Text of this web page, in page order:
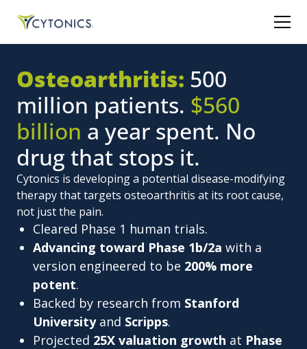
Osteoarthritis: 500
million patients. $560
billion a year spent. No
drug that stops it.
Cytonics is developing a potential disease-modifying
therapy that targets osteoarthritis at its root cause,
not just the pain.
Cleared Phase 1 human trials.
Advancing toward Phase 1b/2a with a
version engineered to be 200% more
potent.
Backed by research from Stanford
Universityand Scripps.
Projected 25X valuation growth at Phase